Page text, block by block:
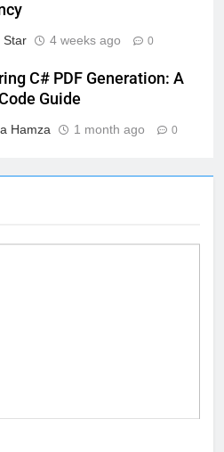
Star 4 weeks ago 0
C# PDF Generation: A
Guide
Hamza 1 month ago 0